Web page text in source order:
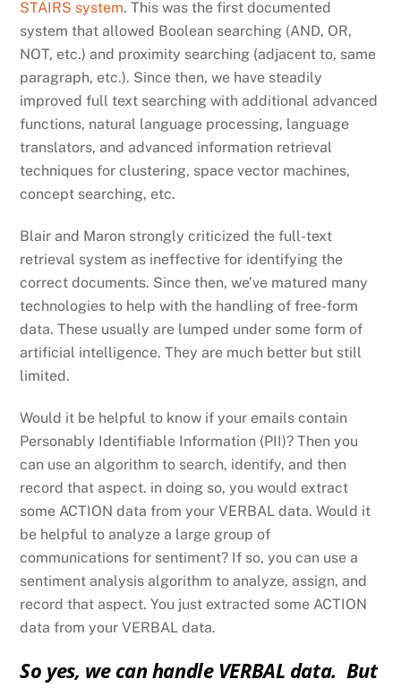
STAIRS system. This was the first documented
system that allowed Boolean searching (AND, OR,
NOT, etc.) and proximity searching (adjacent to, same
paragraph, etc.). Since then, we have steadily
improved full text searching with additional advanced
functions, natural language processing, language
translators, and advanced information retrieval
techniques for clustering, space vector machines,
concept searching, etc.
Blair and Maron strongly criticized the full-text
retrieval system as ineffective for identifying the
correct documents. Since then, we’ve matured many
technologies to help with the handling of free-form
data. These usually are lumped under some form of
artificial intelligence. They are much better but still
limited.
Would it be helpful to know if your emails contain
Personably Identifiable Information (PII)? Then you
can use an algorithm to search, identify, and then
record that aspect. in doing so, you would extract
some ACTION data from your VERBAL data. Would it
be helpful to analyze a large group of
communications for sentiment? If so, you can use a
sentiment analysis algorithm to analyze, assign, and
record that aspect. You just extracted some ACTION
data from your VERBAL data.
So yes, we can handle VERBAL data. But